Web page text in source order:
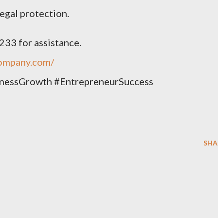
protection.
for assistance.
#EntrepreneurSuccess